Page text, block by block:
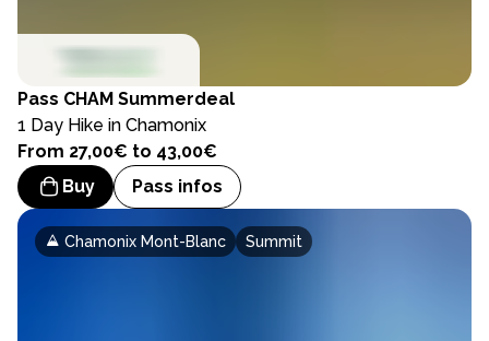
Pass CHAM Summerdeal
1 Day Hike in Chamonix
From 27,00€ to 43,00€
Buy
Pass infos
Chamonix Mont-Blanc Summit